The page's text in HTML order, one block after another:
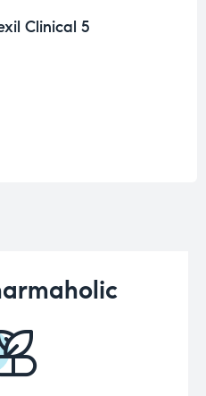
Clinical 5